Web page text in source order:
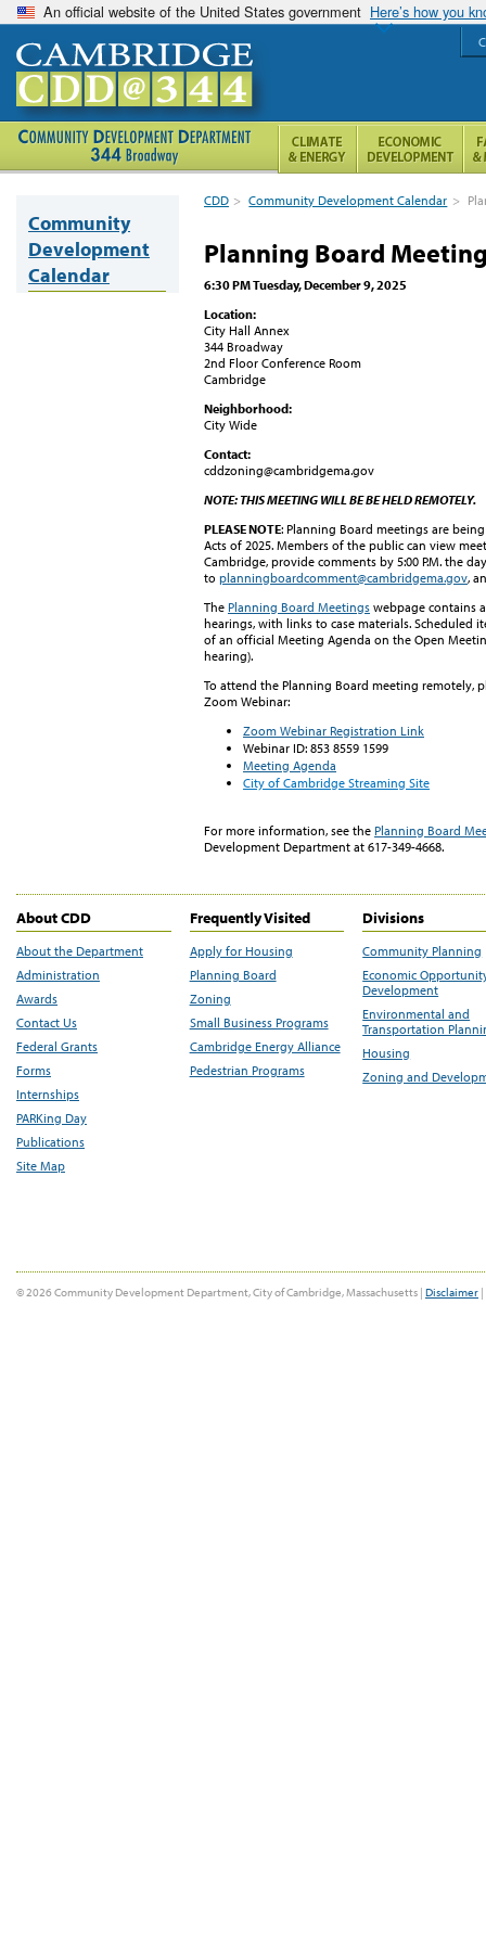
An official website of the United States government Here’s how you
CDD > Community Development Calendar >
Planning Board
6:30 PM Tuesday, December 9, 2025
Location:
City Hall Annex
344 Broadway
2nd Floor Conference Room
Cambridge
Neighborhood:
City Wide
Contact:
cddzoning@cambridgema.gov
NOTE: THIS MEETING WILL BE BE HELD REMOTELY.
PLEASE NOTE: Planning Board meetings are
Acts of 2025. Members of the public can view
Cambridge, provide comments by 5:00 P.M. the
to planningboardcomment@cambridgema.gov,
The Planning Board Meetings webpage contains
hearings, with links to case materials.
of an official Meeting Agenda on the Open
hearing).
To attend the Planning Board meeting remotely,
Zoom Webinar:
Zoom Webinar Registration Link
Webinar ID: 853 8559 1599
Meeting Agenda
City of Cambridge Streaming Site
For more information, see the Planning Board
Development Department at 617-349-4668.
Community
Development
Calendar
About CDD
About the Department
Administration
Awards
Contact Us
Federal Grants
Forms
Internships
PARKing Day
Publications
Site Map
Frequently Visited
Apply for Housing
Planning Board
Zoning
Small Business Programs
Cambridge Energy Alliance
Pedestrian Programs
Divisions
Community Planning
Economic
Development
Environmental and
Transportation
Housing
Zoning and
© 2026 Community Development Department, City of Cambridge, Massachusetts | Disclaimer |